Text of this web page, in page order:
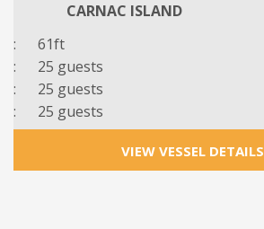
CARNAC ISLAND
: 61ft
: 25 guests
: 25 guests
: 25 guests
VIEW VESSEL DETAILS